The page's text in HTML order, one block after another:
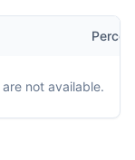
are not available.